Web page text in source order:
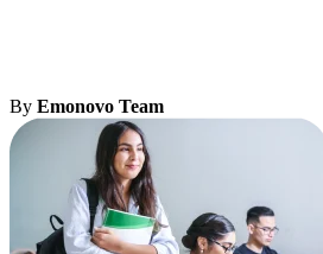
By Emonovo Team